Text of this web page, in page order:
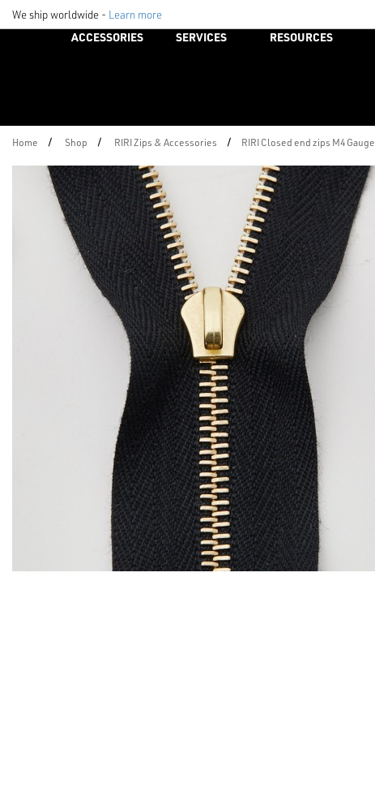
We ship worldwide - Learn more
ACCESSORIES SERVICES
RESOURCES
Home / Shop / RIRI Zips & Accessories / RIRI Closed end zips M4 Gauge